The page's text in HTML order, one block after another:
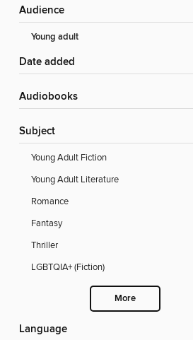
Audience
Young adult
Date added
Audiobooks
Subject
Young Adult Fiction
Young Adult Literature
Romance
Fantasy
Thriller
LGBTQIA+ (Fiction)
More
Language